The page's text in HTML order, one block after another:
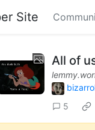
Site
All of
5